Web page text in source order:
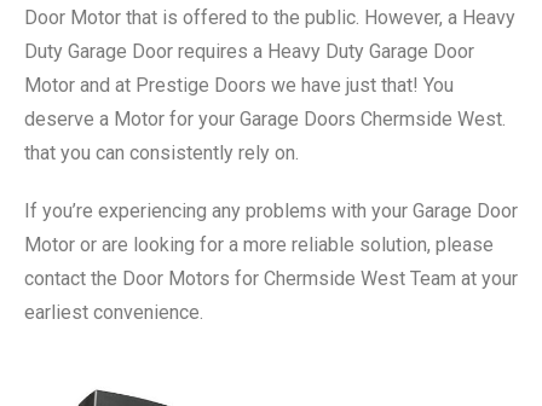
Door Motor that is offered to the public. However, a Heavy
Duty Garage Door requires a Heavy Duty Garage Door
Motor and at Prestige Doors we have just that! You
deserve a Motor for your Garage Doors Chermside West.
that you can consistently rely on.
If you’re experiencing any problems with your Garage Door
Motor or are looking for a more reliable solution, please
contact the Door Motors for Chermside West Team at your
earliest convenience.